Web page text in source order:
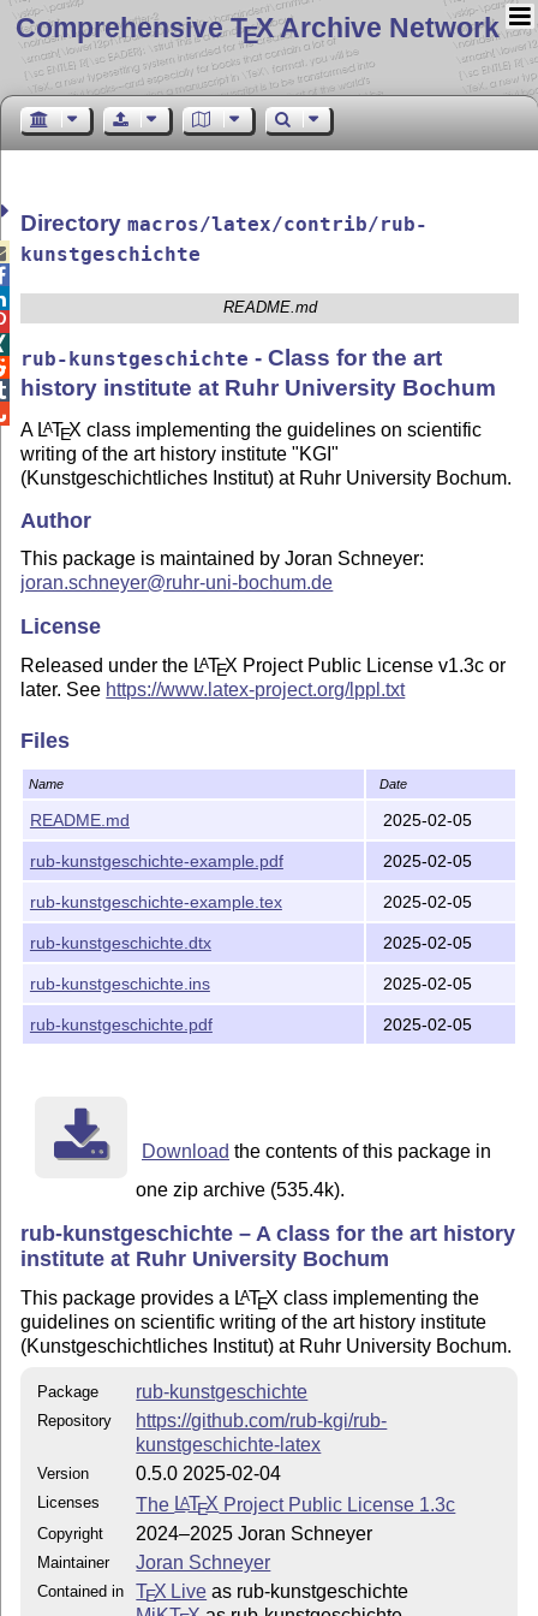
Comprehensive TEX Archive Network
Directorymacros/latex/contrib/rub-
kunstgeschichte
README.md
rub-kunstgeschichte - Class for the art
history institute at Ruhr University Bochum
A LATEX class implementing the guidelines on scientific
writing of the art history institute "KGI"
(Kunstgeschichtliches Institut) at Ruhr University Bochum.
Author
This package is maintained by Joran Schneyer:
joran.schneyer@ruhr-uni-bochum.de
License
Released under the LATEX Project Public License v1.3c or
later. See https://www.latex-project.org/lppl.txt
Files
Name Date
README.md 2025-02-05
rub-kunstgeschichte-example.pdf 2025-02-05
rub-kunstgeschichte-example.tex 2025-02-05
rub-kunstgeschichte.dtx 2025-02-05
rub-kunstgeschichte.ins 2025-02-05
rub-kunstgeschichte.pdf 2025-02-05
Download the contents of this package in
one zip archive (535.4k).
rub-kunstgeschichte – A class for the art history
institute at Ruhr University Bochum
This package provides a LATEX class implementing the
guidelines on scientific writing of the art history institute
(Kunstgeschichtliches Institut) at Ruhr University Bochum.
Package rub-kunstgeschichte
Repository
https://github.com/rub-kgi/rub-
kunstgeschichte-latex
Version 0.5.0 2025-02-04
Licenses The LATEX Project Public License 1.3c
Copyright 2024–2025 Joran Schneyer
Maintainer Joran Schneyer
Contained in TEX Live as rub-kunstgeschichte